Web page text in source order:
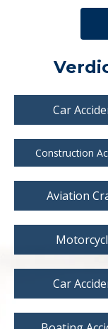
Car
Construction
Aviation
Car